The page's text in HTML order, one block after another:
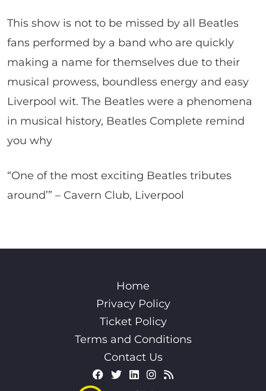
This show is not to be missed by all Beatles
fans performed by a band who are quickly
making a name for themselves due to their
musical prowess, boundless energy and easy
Liverpool wit. The Beatles were a phenomena
in musical history, Beatles Complete remind
you why
“One of the most exciting Beatles tributes
around’” – Cavern Club, Liverpool
Home
Privacy Policy
Ticket Policy
Terms and Conditions
Contact Us